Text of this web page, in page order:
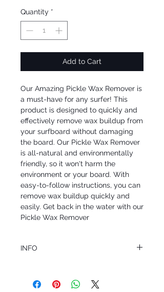
Quantity *
Add to Cart
Our Amazing Pickle Wax Remover is
a must-have for any surfer! This
product is designed to quickly and
effectively remove wax buildup from
your surfboard without damaging
the board. Our Pickle Wax Remover
is all-natural and environmentally
friendly, so it won't harm the
environment or your board. With
easy-to-follow instructions, you can
remove wax buildup quickly and
easily. Get back in the water with our
Pickle Wax Remover
INFO
Question about this or other products? Call